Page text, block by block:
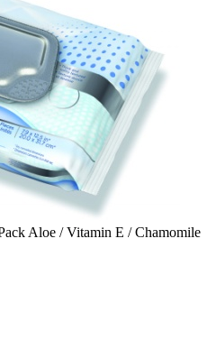
Aloe / Vitamin E / Chamomile